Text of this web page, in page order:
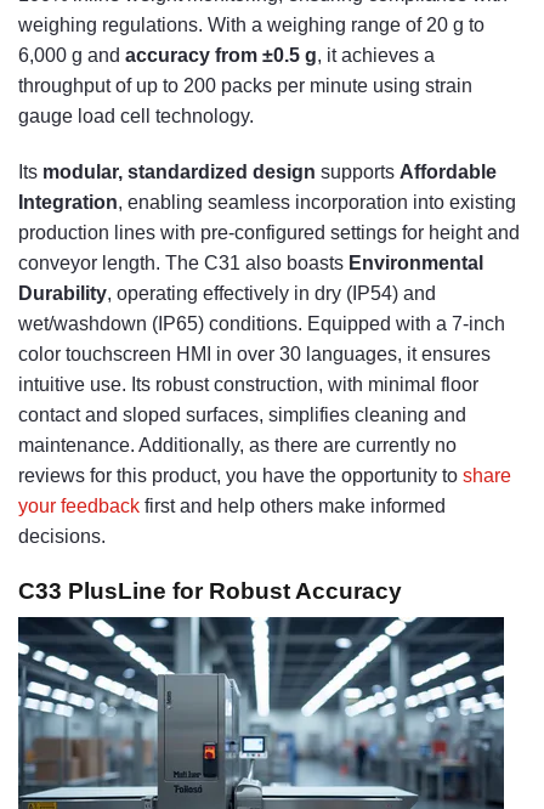
weighing regulations. With a weighing range of 20 g to
6,000 g and accuracy from ±0.5 g, it achieves a
throughput of up to 200 packs per minute using strain
gauge load cell technology.
Its modular, standardized design supports Affordable
Integration, enabling seamless incorporation into existing
production lines with pre-configured settings for height and
conveyor length. The C31 also boasts Environmental
Durability, operating effectively in dry (IP54) and
wet/washdown (IP65) conditions. Equipped with a 7-inch
color touchscreen HMI in over 30 languages, it ensures
intuitive use. Its robust construction, with minimal floor
contact and sloped surfaces, simplifies cleaning and
maintenance. Additionally, as there are currently no
reviews for this product, you have the opportunity to share
your feedback first and help others make informed
decisions.
C33 PlusLine for Robust Accuracy